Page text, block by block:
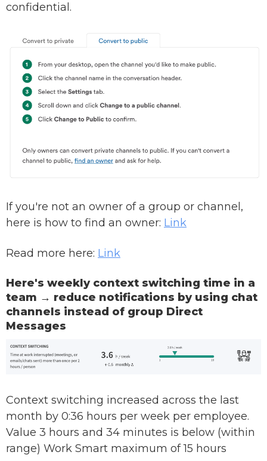
confidential.
If you're not an owner of a group or channel,
here is how to find an owner: Link
Read more here: Link
Here's weekly context switching time in a
team → reduce notifications by using chat
channels instead of group Direct
Messages
Context switching increased across the last
month by 0:36 hours per week per employee.
Value 3 hours and 34 minutes is below (within
range) Work Smart maximum of 15 hours